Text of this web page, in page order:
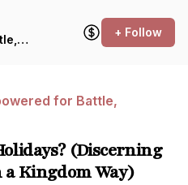
+ Follow
for Battle,
(Discerning
a Kingdom Way)